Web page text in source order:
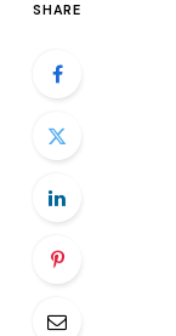
SHARE